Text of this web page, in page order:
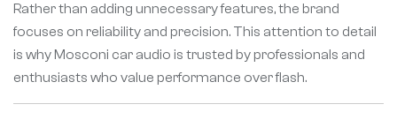
Rather than adding unnecessary features, the brand
focuses on reliability and precision. This attention to detail
is why Mosconi car audio is trusted by professionals and
enthusiasts who value performance over flash.